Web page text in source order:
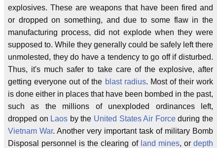
explosives. These are weapons that have been fired and
or dropped on something, and due to some flaw in the
manufacturing process, did not explode when they were
supposed to. While they generally could be safely left there
unmolested, they do have a tendency to go off if disturbed.
Thus, it's much safer to take care of the explosive, after
getting everyone out of the blast radius. Most of their work
is done either in places that have been bombed in the past,
such as the millions of unexploded ordinances left,
dropped on Laos by the United States Air Forceduring the
Vietnam War. Another very important task of military Bomb
Disposal personnel is the clearing of land mines, ordepth